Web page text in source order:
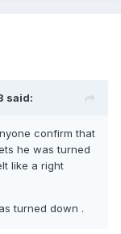
said:
confirm that
he was turned
like a right
turned down .